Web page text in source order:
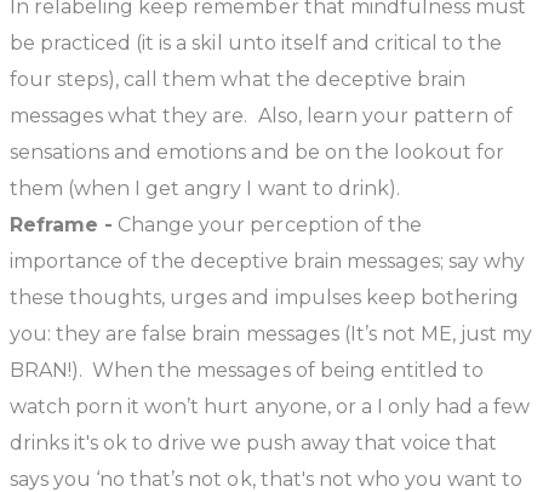
In relabeling keep remember that mindfulness must
be practiced (it is a skil unto itself and critical to the
four steps), call them what the deceptive brain
messages what they are. Also, learn your pattern of
sensations and emotions and be on the lookout for
them (when I get angry I want to drink).
Reframe - Change your perception of the
importance of the deceptive brain messages; say why
these thoughts, urges and impulses keep bothering
you: they are false brain messages (It’s not ME, just my
BRAN!). When the messages of being entitled to
watch porn it won’t hurt anyone, or a I only had a few
drinks it's ok to drive we push away that voice that
says you ‘no that’s not ok, that's not who you want to